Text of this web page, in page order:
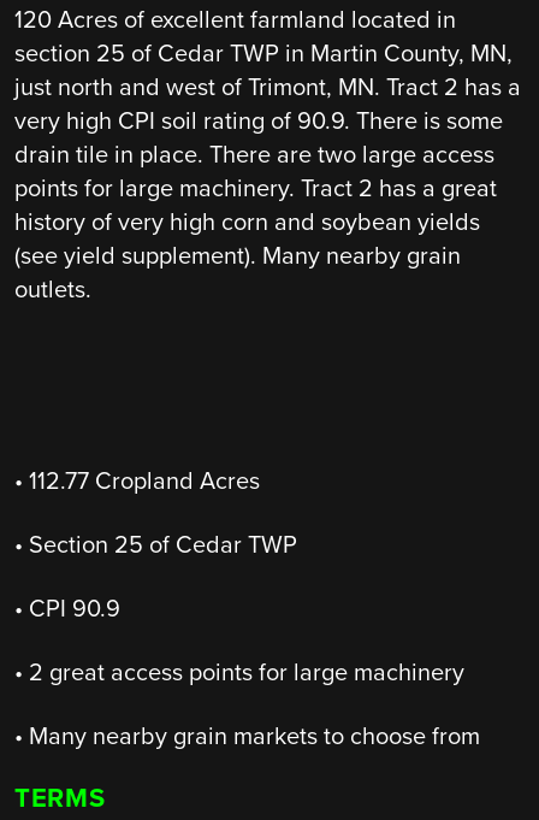
120 Acres of excellent farmland located in
section 25 of Cedar TWP in Martin County, MN,
just north and west of Trimont, MN. Tract 2 has a
very high CPI soil rating of 90.9. There is some
drain tile in place. There are two large access
points for large machinery. Tract 2 has a great
history of very high corn and soybean yields
(see yield supplement). Many nearby grain
outlets.
• 112.77 Cropland Acres
• Section 25 of Cedar TWP
• CPI 90.9
• 2 great access points for large machinery
• Many nearby grain markets to choose from
TERMS